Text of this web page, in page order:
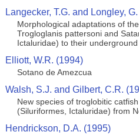
Langecker, T.G. and Longley,
Morphological adaptations of
Trogloglanis pattersoni and
Ictaluridae) to their
Elliott, W.R. (1994)
Sotano de Amezcua
Walsh, S.J. and Gilbert, C.R.
New species of troglobitic
(Siluriformes, Ictaluridae) from
Hendrickson, D.A. (1995)